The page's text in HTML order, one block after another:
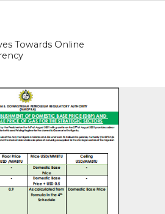
Towards Online